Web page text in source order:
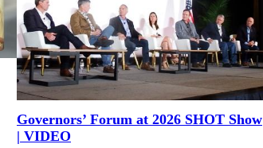
Governors’ Forum at 2026 SHOT Show
| VIDEO